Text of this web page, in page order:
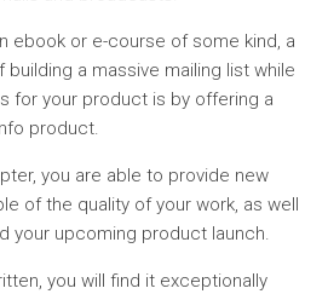
ebook or e-course of some kind, a
a massive mailing list while
for your product is by offering a
product.
you are able to provide new
of the quality of your work, as well
your upcoming product launch.
you will find it exceptionally